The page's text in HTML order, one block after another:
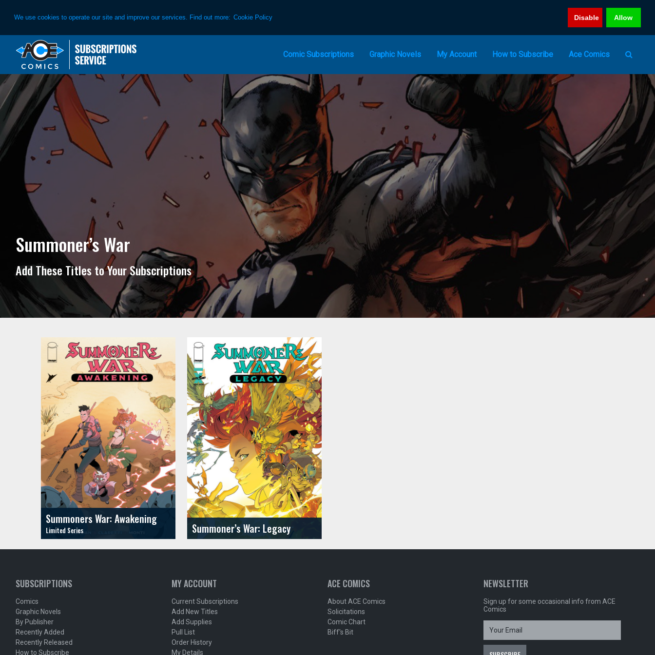
We use cookies to operate our site and improve our services. Find out more: Cookie Policy Disable Allow
primary
navigation
main
content
Comic Subscriptions Graphic Novels My Account How to Subscribe Ace Comics
Summoner’s War
Add These Titles to Your Subscriptions
Summoners War: Awakening
Summoner’s War: Legacy
SUBSCRIPTIONS
Comics
Graphic Novels
By Publisher
Recently Added
Recently Released
How to Subscribe
MY ACCOUNT
Current Subscriptions
Add New Titles
Add Supplies
Pull List
Order History
My Details
ACE COMICS
About ACE Comics
Solicitations
Comic Chart
Biff's Bit
NEWSLETTER
Sign up for some occasional info from ACE
Comics